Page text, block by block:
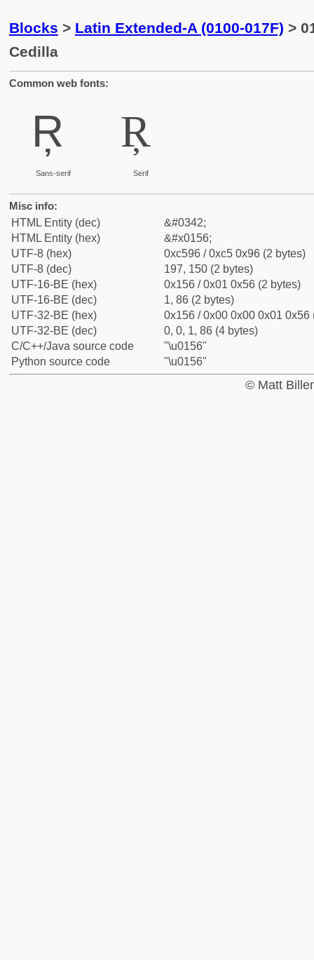
Blocks > Latin Extended-A (0100-017F) >
Cedilla
Common web fonts:
Ŗ
Sans-serif
Ŗ
Serif
Misc info:
HTML Entity (dec)
&#0342;
HTML Entity (hex)
&#x0156;
UTF-8 (hex)
0xc596 / 0xc5 0x96 (2 bytes)
UTF-8 (dec)
197, 150 (2 bytes)
UTF-16-BE (hex)
0x156 / 0x01 0x56 (2 bytes)
UTF-16-BE (dec)
1, 86 (2 bytes)
UTF-32-BE (hex)
0x156 / 0x00 0x00 0x01 0x56
UTF-32-BE (dec)
0, 0, 1, 86 (4 bytes)
C/C++/Java source code
"\u0156"
Python source code
"\u0156"
© Matt